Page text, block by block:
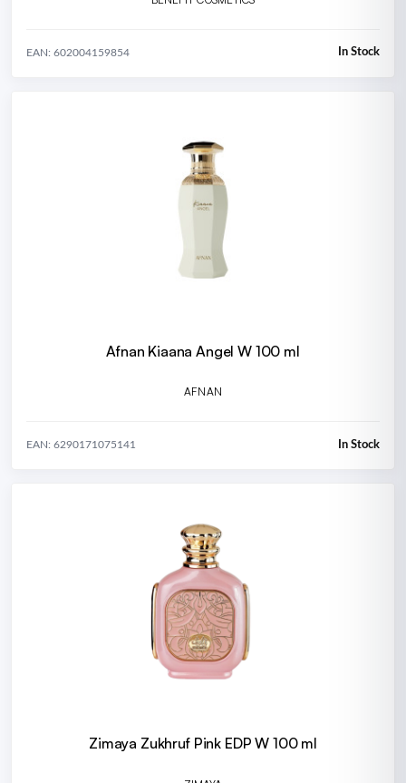
EAN: 602004159854 In Stock
Afnan Kiaana Angel W 100 ml
AFNAN
EAN: 6290171075141 In Stock
Zimaya Zukhruf Pink EDP W 100 ml